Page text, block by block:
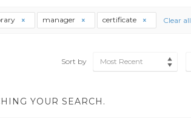
manager certificate Clear all
Sort by Most Recent
YOUR SEARCH.